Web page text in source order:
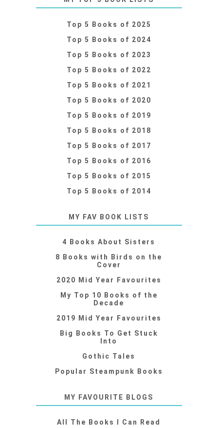
Top 5 Books of 2025
Top 5 Books of 2024
Top 5 Books of 2023
Top 5 Books of 2022
Top 5 Books of 2021
Top 5 Books of 2020
Top 5 Books of 2019
Top 5 Books of 2018
Top 5 Books of 2017
Top 5 Books of 2016
Top 5 Books of 2015
Top 5 Books of 2014
MY FAV BOOK LISTS
4 Books About Sisters
8 Books with Birds on the
Cover
2020 Mid Year Favourites
My Top 10 Books of the
Decade
2019 Mid Year Favourites
Big Books To Get Stuck
Into
Gothic Tales
Popular Steampunk Books
MY FAVOURITE BLOGS
All The Books I Can Read